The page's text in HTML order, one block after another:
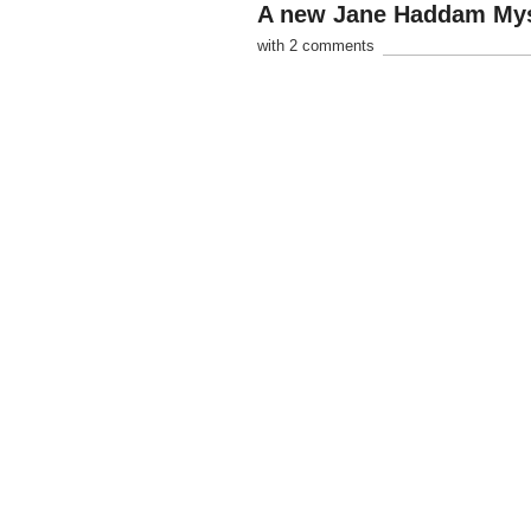
A new Jane Haddam
with 2 comments